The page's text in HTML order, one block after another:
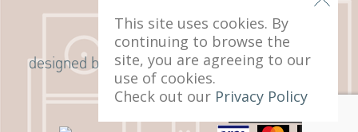
, 546 22
designed by G Design Studio
This site uses cookies. By
continuing to browse the
site, you are agreeing to our
use of cookies.
Check out our Privacy Policy